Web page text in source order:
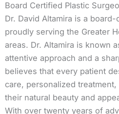
Board Certified Plastic
Dr. David Altamira is a
proudly serving the Greater
areas. Dr. Altamira is known
attentive approach and a
believes that every patient
care, personalized
their natural beauty and
With over twenty years of